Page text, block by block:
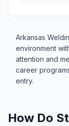
Arkansas
environment
attention and
career
entry.
How Do